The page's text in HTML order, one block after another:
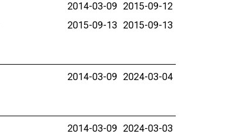
2014-03-09 2015-09-12
2015-09-13 2015-09-13
2014-03-09 2024-03-04
2014-03-09 2024-03-03